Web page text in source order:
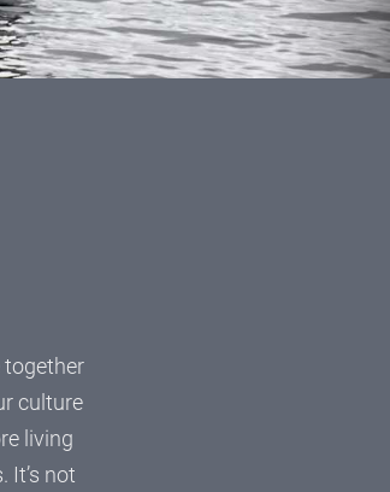
together
culture
living
It’s not